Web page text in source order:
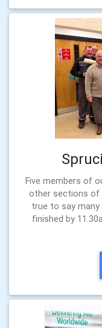
Five members of
other sections of
true to say many
finished by